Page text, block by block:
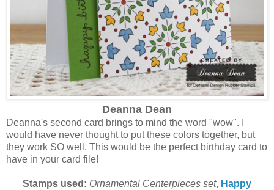
Deanna Dean
Deanna's second card brings to mind the word "wow". I
would have never thought to put these colors together, but
they work SO well. This would be the perfect birthday card to
have in your card file!
Stamps used: Ornamental Centerpieces set, Happy